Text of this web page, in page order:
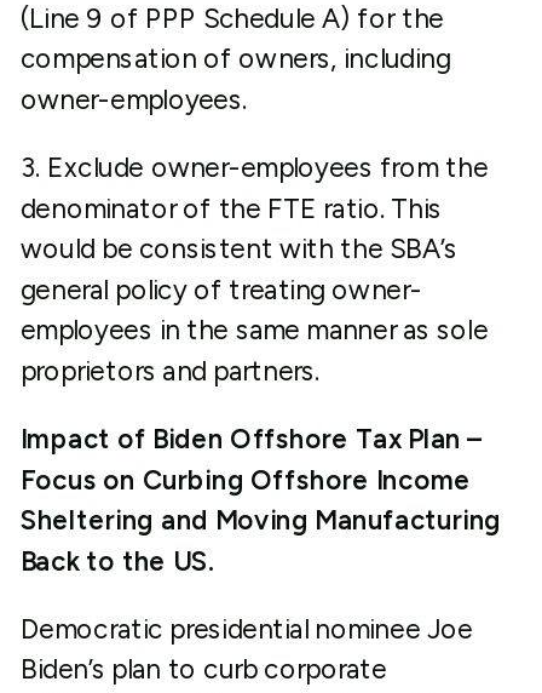
(Line 9 of PPP Schedule A) for the
compensation of owners, including
owner-employees.
3. Exclude owner-employees from the
denominator of the FTE ratio. This
would be consistent with the SBA’s
general policy of treating owner-
employees in the same manner as sole
proprietors and partners.
Impact of Biden Offshore Tax Plan –
Focus on Curbing Offshore Income
Sheltering and Moving Manufacturing
Back to the US.
Democratic presidential nominee Joe
Biden’s plan to curb corporate